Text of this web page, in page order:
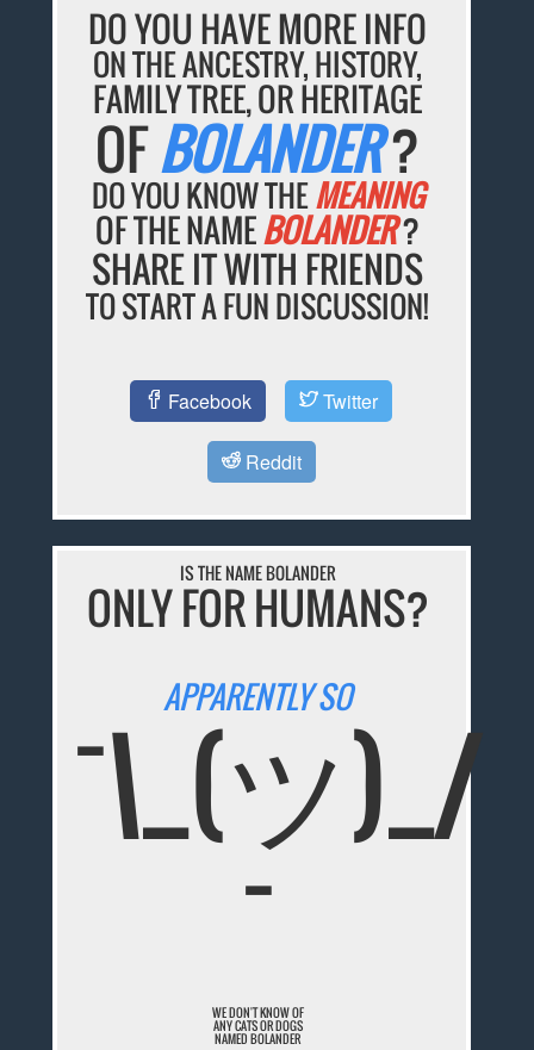
DO YOU HAVE MORE INFO
ON THE ANCESTRY, HISTORY,
FAMILY TREE, OR HERITAGE
OFBOLANDER?
DO YOU KNOW THEMEANING
OF THE NAMEBOLANDER?
SHARE IT WITH FRIENDS
TO START A FUN DISCUSSION!
Facebook Twitter
Reddit
IS THE NAME BOLANDER
ONLY FOR HUMANS?
APPARENTLY SO
¯\_(ツ)_/
¯
WE DON'T KNOW OF
ANY CATS OR DOGS
NAMED BOLANDER